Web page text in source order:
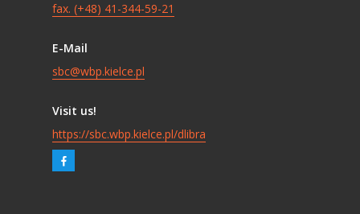
fax. (+48) 41-344-59-21
E-Mail
sbc@wbp.kielce.pl
Visit us!
https://sbc.wbp.kielce.pl/dlibra